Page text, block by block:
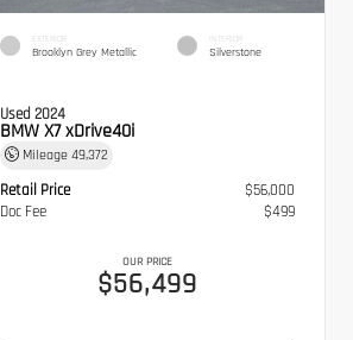
EXTERIOR
Brooklyn Grey Metallic
INTERIOR
Silverstone
Used 2024
BMW X7 xDrive40i
Mileage49,372
Retail Price
$56,000
Doc Fee
$499
OUR PRICE
$56,499